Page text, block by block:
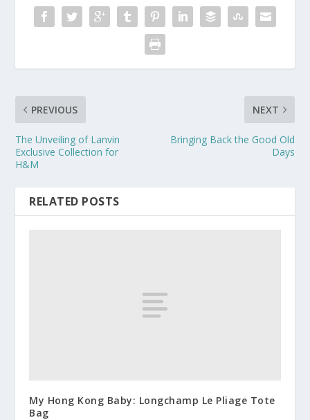
PREVIOUS
The Unveiling of Lanvin
Exclusive Collection for
H&M
NEXT
Bringing Back the Good Old
Days
RELATED POSTS
My Hong Kong Baby: Longchamp Le Pliage Tote
Bag